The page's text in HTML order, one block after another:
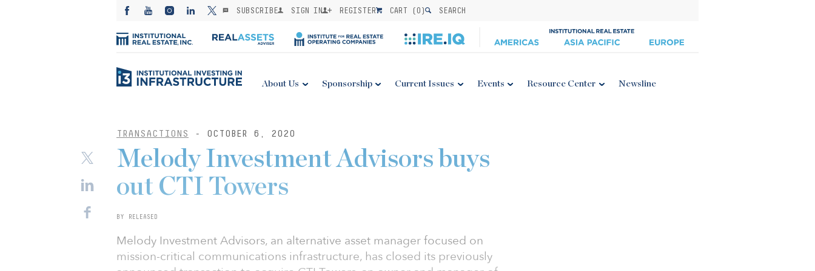
SUBSCRIBE SIGN IN REGISTER CART (0) SEARCH
About Us Sponsorship Current Issues Events Resource Center Newsline
TRANSACTIONS - OCTOBER 6, 2020
Melody Investment Advisors buys
out CTI Towers
BY RELEASED
Melody Investment Advisors, an alternative asset manager focused on
mission-critical communications infrastructure, has closed its previously